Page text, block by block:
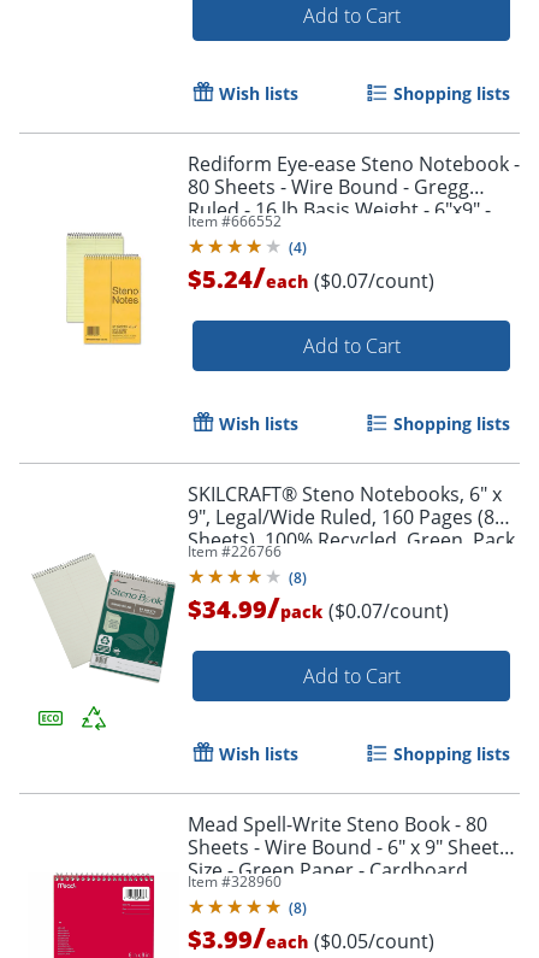
Add to Cart
Wish lists Shopping lists
Rediform Eye-ease Steno Notebook -
80 Sheets - Wire Bound - Gregg
Ruled - 16 lb Basis Weight - 6"x9" -
36746
Item #666552
(4)
$5.24/each ($0.07/count)
Add to Cart
Wish lists Shopping lists
SKILCRAFT® Steno Notebooks, 6" x
9", Legal/Wide Ruled, 160 Pages (80
Sheets), 100% Recycled, Green, Pack
Of 6 (AbilityOne 7530-01-611-6427)
Item #226766
(8)
$34.99/pack ($0.07/count)
Add to Cart
Wish lists Shopping lists
Mead Spell-Write Steno Book - 80
Sheets - Wire Bound - 6" x 9" Sheet
Size - Green Paper - Cardboard
Cover - 1 Each
Item #328960
(8)
$3.99/each ($0.05/count)